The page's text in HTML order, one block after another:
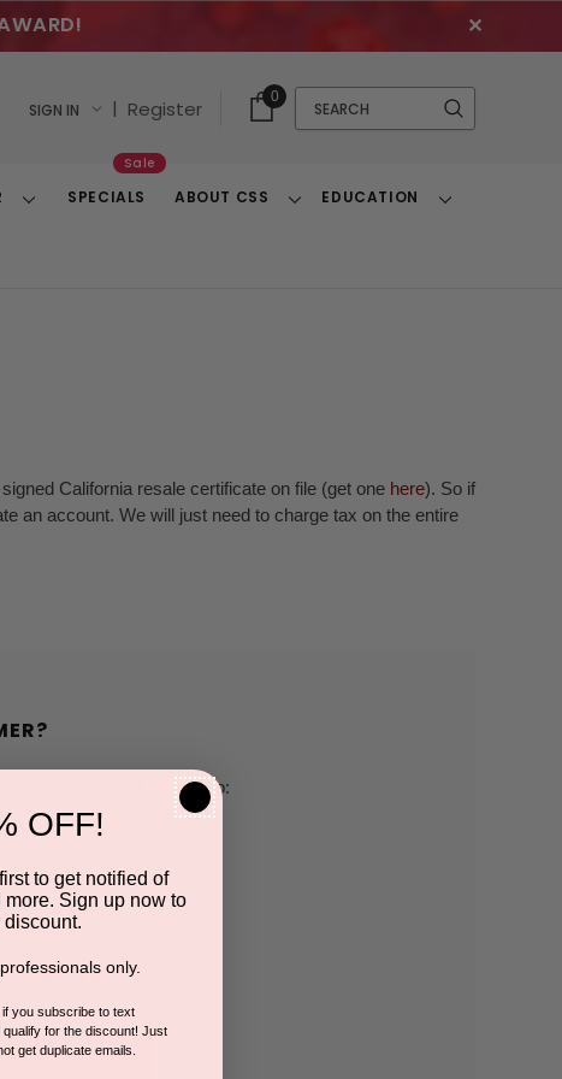
✕
SIGN IN | Register
Cart
With
0
Search
ToggleSPECIALS
Sale
ABOUT CSS
ToggleEDUCATION
Toggle
California resale certificate on file (get one here). So if
an account. We will just need to charge tax on the entire
with us and you'll be able to:
addresses
history
Wish List
OFF!
to get notified of
Sign up now to
discount.
only.
you subscribe to text
for the discount! Just
get duplicate emails.